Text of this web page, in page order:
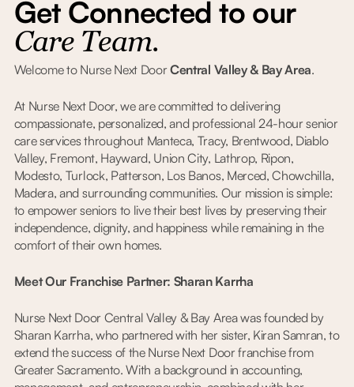
Get Connected to our
Care Team.
Welcome to Nurse Next DoorCentral Valley & Bay Area.
At Nurse Next Door, we are committed to delivering
compassionate, personalized, and professional 24-hour senior
care services throughout Manteca, Tracy, Brentwood, Diablo
Valley, Fremont, Hayward, Union City, Lathrop, Ripon,
Modesto, Turlock, Patterson, Los Banos, Merced, Chowchilla,
Madera, and surrounding communities. Our mission is simple:
to empower seniors to live their best lives by preserving their
independence, dignity, and happiness while remaining in the
comfort of their own homes.
Meet Our Franchise Partner: Sharan Karrha
Nurse Next Door Central Valley & Bay Area was founded by
Sharan Karrha, who partnered with her sister, Kiran Samran, to
extend the success of the Nurse Next Door franchise from
Greater Sacramento. With a background in accounting,